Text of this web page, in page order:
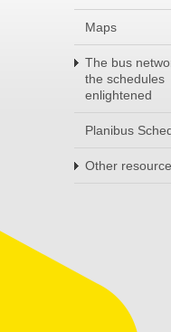
Maps
The bus
the schedules
enlightened
Planibus
Other